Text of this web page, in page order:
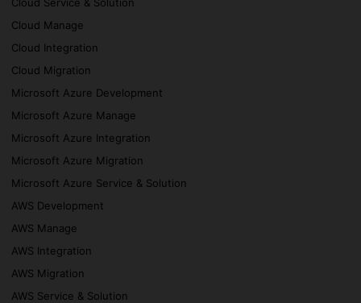
Cloud Manage
Cloud Integration
Cloud Migration
Microsoft Azure Development
Microsoft Azure Manage
Microsoft Azure Integration
Microsoft Azure Migration
Microsoft Azure Service & Solution
AWS Development
AWS Manage
AWS Integration
AWS Migration
AWS Service & Solution